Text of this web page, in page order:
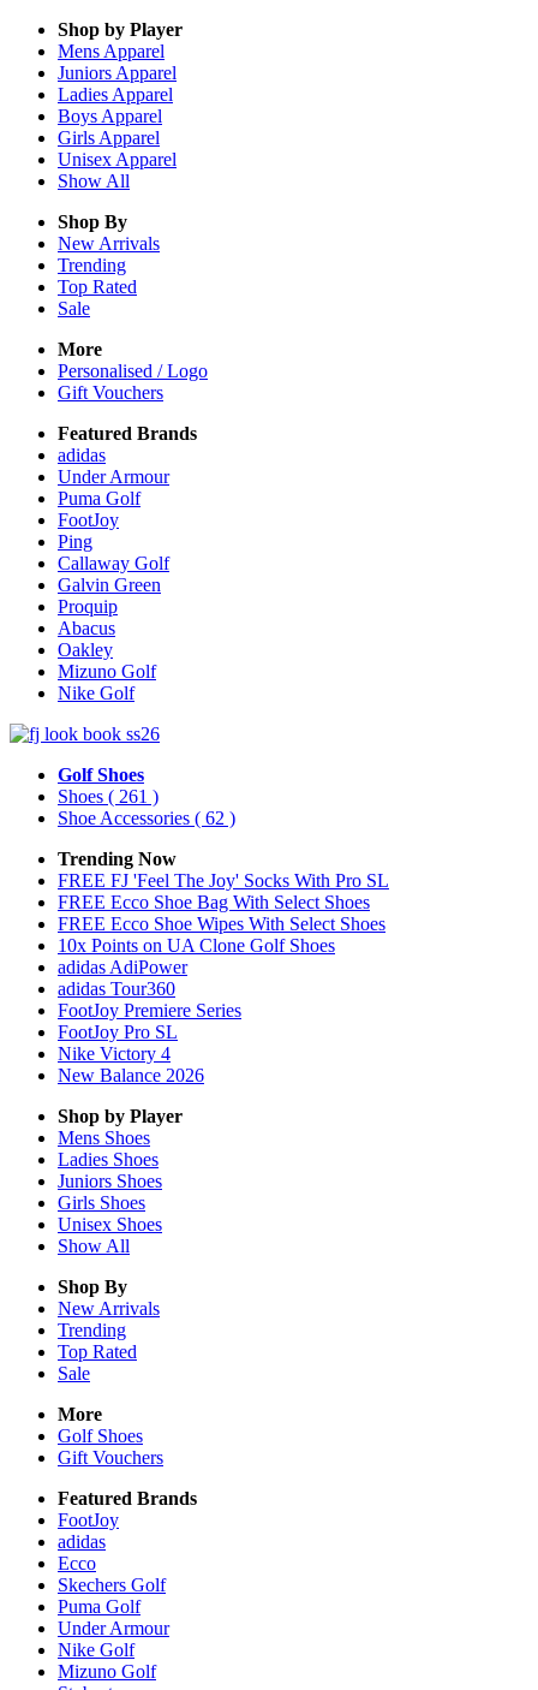
Shop by Player
Mens Apparel
Juniors Apparel
Ladies Apparel
Boys Apparel
Girls Apparel
Unisex Apparel
Show All
Shop By
New Arrivals
Trending
Top Rated
Sale
More
Personalised / Logo
Gift Vouchers
Featured Brands
adidas
Under Armour
Puma Golf
FootJoy
Ping
Callaway Golf
Galvin Green
Proquip
Abacus
Oakley
Mizuno Golf
Nike Golf
Golf Shoes
Shoes ( 261 )
Shoe Accessories ( 62 )
Trending Now
FREE FJ 'Feel The Joy' Socks With Pro SL
FREE Ecco Shoe Bag With Select Shoes
FREE Ecco Shoe Wipes With Select Shoes
10x Points on UA Clone Golf Shoes
adidas AdiPower
adidas Tour360
FootJoy Premiere Series
FootJoy Pro SL
Nike Victory 4
New Balance 2026
Shop by Player
Mens Shoes
Ladies Shoes
Juniors Shoes
Girls Shoes
Unisex Shoes
Show All
Shop By
New Arrivals
Trending
Top Rated
Sale
More
Golf Shoes
Gift Vouchers
Featured Brands
FootJoy
adidas
Ecco
Skechers Golf
Puma Golf
Under Armour
Nike Golf
Mizuno Golf